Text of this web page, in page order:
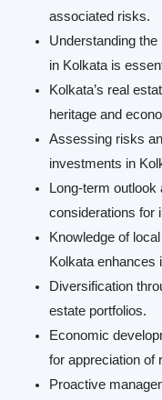
associated risks.
Understanding
in Kolkata is
Kolkata’s real
heritage and
Assessing risks
investments in
Long-term
considerations for
Knowledge of
Kolkata enhances
Diversification
estate portfolios.
Economic
for appreciation of
Proactive